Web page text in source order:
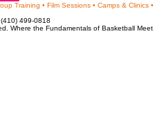
Training • Film Sessions • Camps & Clinics •
499-0818
Where the Fundamentals of Basketball Meet